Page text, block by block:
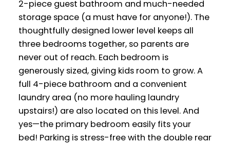
2-piece guest bathroom and much-needed
storage space (a must have for anyone!). The
thoughtfully designed lower level keeps all
three bedrooms together, so parents are
never out of reach. Each bedroom is
generously sized, giving kids room to grow. A
full 4-piece bathroom and a convenient
laundry area (no more hauling laundry
upstairs!) are also located on this level. And
yes—the primary bedroom easily fits your
bed! Parking is stress-free with the double rear